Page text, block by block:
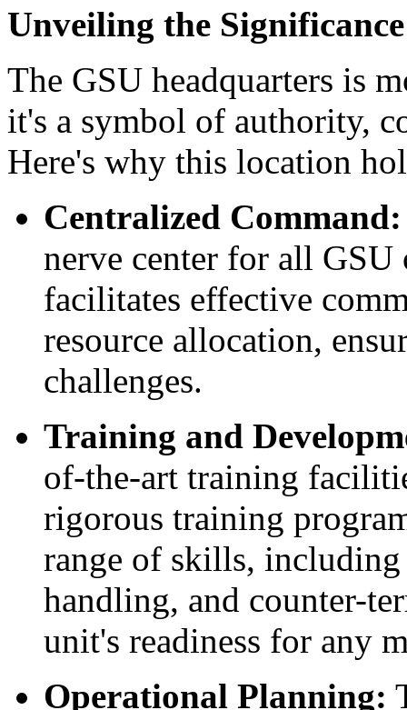
Unveiling the
The GSU headquarters is
it's a symbol of authority,
Here's why this location
Centralized Command:
nerve center for all GSU
facilitates effective
resource allocation,
challenges.
Training and
of-the-art training
rigorous training
range of skills, including
handling, and counter-
unit's readiness for any
Operational Planning: